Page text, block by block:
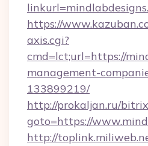
https://
axis.cgi?
cmd=lct;url=https://
management-
133899219/
http://prokaljan.ru/
goto=https://
http://